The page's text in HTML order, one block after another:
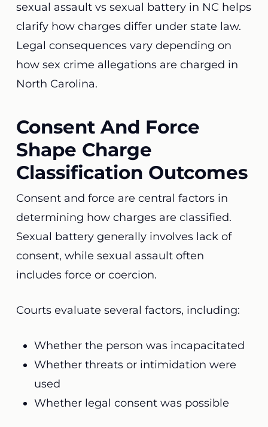
sexual assault vs sexual battery in NC helps
clarify how charges differ under state law.
Legal consequences vary depending on
how sex crime allegations are charged in
North Carolina.
Consent And Force
Shape Charge
Classification Outcomes
Consent and force are central factors in
determining how charges are classified.
Sexual battery generally involves lack of
consent, while sexual assault often
includes force or coercion.
Courts evaluate several factors, including:
Whether the person was incapacitated
Whether threats or intimidation were
used
Whether legal consent was possible